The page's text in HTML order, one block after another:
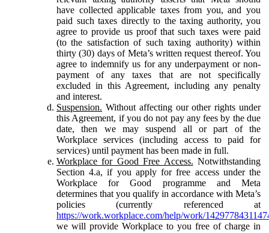
have collected applicable taxes from you, and you
paid such taxes directly to the taxing authority, you
agree to provide us proof that such taxes were paid
(to the satisfaction of such taxing authority) within
thirty (30) days of Meta’s written request thereof. You
agree to indemnify us for any underpayment or non-
payment of any taxes that are not specifically
excluded in this Agreement, including any penalty
and interest.
Suspension. Without affecting our other rights under
this Agreement, if you do not pay any fees by the due
date, then we may suspend all or part of the
Workplace services (including access to paid for
services) until payment has been made in full.
Workplace for Good Free Access. Notwithstanding
Section 4.a, if you apply for free access under the
Workplace for Good programme and Meta
determines that you qualify in accordance with Meta’s
policies (currently referenced at
https://work.workplace.com/help/work/
we will provide Workplace to you free of charge in